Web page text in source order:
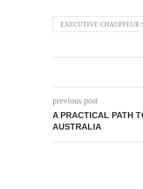
EXECUTIVE CHAUFFEUR
previous post
A PRACTICAL PATH
AUSTRALIA